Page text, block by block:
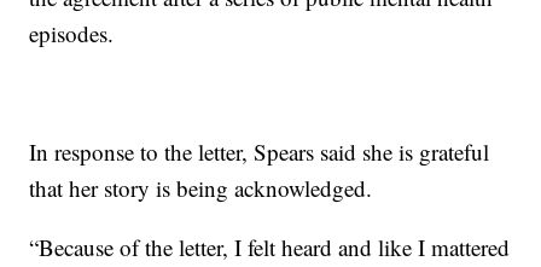
episodes.
In response to the letter, Spears said she is grateful
that her story is being acknowledged.
“Because of the letter, I felt heard and like I mattered